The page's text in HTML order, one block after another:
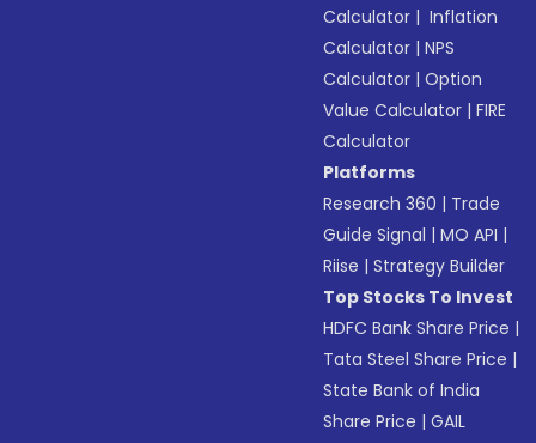
Calculator | Inflation
Calculator |NPS
Calculator |Option
Value Calculator |FIRE
Calculator
Platforms
Research 360 | Trade
Guide Signal |MO API |
Riise |Strategy Builder
Top Stocks To Invest
HDFC Bank Share Price |
Tata Steel Share Price |
State Bank of India
Share Price |GAIL